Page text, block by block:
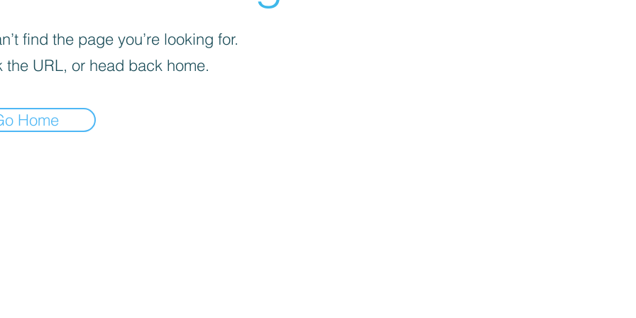
find the page you’re looking for.
the URL, or head back home.
Home